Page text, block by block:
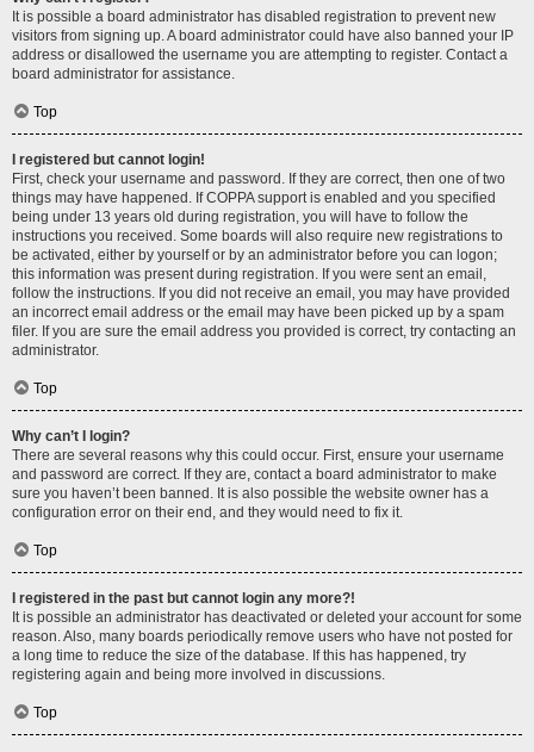
It is possible a board administrator has disabled registration to prevent new
visitors from signing up. A board administrator could have also banned your IP
address or disallowed the username you are attempting to register. Contact a
board administrator for assistance.
Top
I registered but cannot login!
First, check your username and password. If they are correct, then one of two
things may have happened. If COPPA support is enabled and you specified
being under 13 years old during registration, you will have to follow the
instructions you received. Some boards will also require new registrations to
be activated, either by yourself or by an administrator before you can logon;
this information was present during registration. If you were sent an email,
follow the instructions. If you did not receive an email, you may have provided
an incorrect email address or the email may have been picked up by a spam
filer. If you are sure the email address you provided is correct, try contacting an
administrator.
Top
Why can’t I login?
There are several reasons why this could occur. First, ensure your username
and password are correct. If they are, contact a board administrator to make
sure you haven’t been banned. It is also possible the website owner has a
configuration error on their end, and they would need to fix it.
Top
I registered in the past but cannot login any more?!
It is possible an administrator has deactivated or deleted your account for some
reason. Also, many boards periodically remove users who have not posted for
a long time to reduce the size of the database. If this has happened, try
registering again and being more involved in discussions.
Top